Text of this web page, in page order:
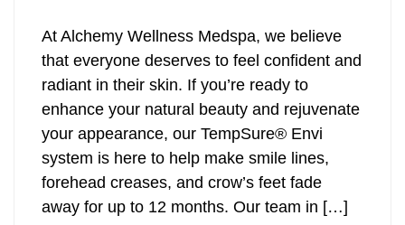
At Alchemy Wellness Medspa, we believe
that everyone deserves to feel confident and
radiant in their skin. If you’re ready to
enhance your natural beauty and rejuvenate
your appearance, our TempSure® Envi
system is here to help make smile lines,
forehead creases, and crow’s feet fade
away for up to 12 months. Our team in […]